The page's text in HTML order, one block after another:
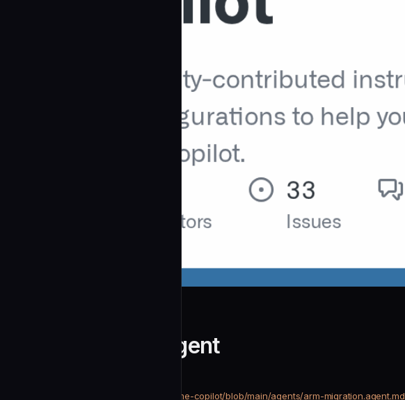
Arm Migration.Agent
https://github.com/github/awesome-copilot/blob/main/agents/arm-migration.agent.md